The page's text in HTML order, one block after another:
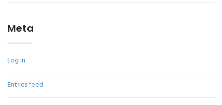
Meta
Log in
Entries feed